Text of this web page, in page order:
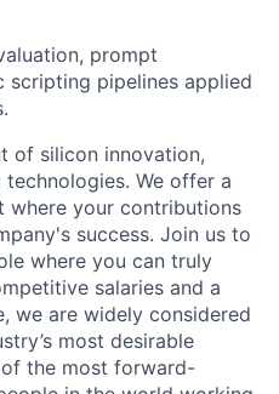
prompt
scripting pipelines applied
of silicon innovation,
We offer a
where your contributions
success. Join us to
where you can truly
salaries and a
we are widely considered
most desirable
of the most forward-